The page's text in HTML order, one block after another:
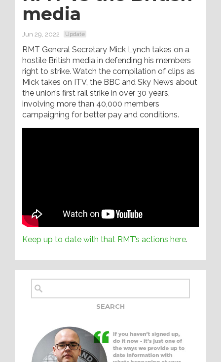
media
Jun 29, 2022 Update
RMT General Secretary Mick Lynch takes on a
hostile British media in defending his members
right to strike. Watch the compilation of clips as
Mick takes on ITV, the BBC and Sky News about
the union’s first rail strike in over 30 years,
involving more than 40,000 members
campaigning for better pay and conditions.
Keep up to date with that RMT’s actions here.